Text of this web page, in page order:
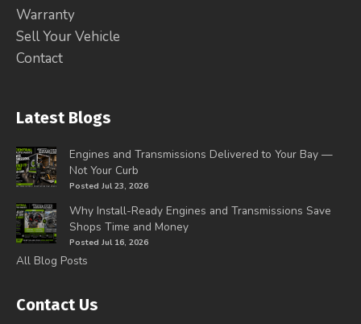
Warranty
Sell Your Vehicle
Contact
Latest Blogs
Engines and Transmissions Delivered to Your Bay —
Not Your Curb
Posted Jul 23, 2026
Why Install-Ready Engines and Transmissions Save
Shops Time and Money
Posted Jul 16, 2026
All Blog Posts
Contact Us